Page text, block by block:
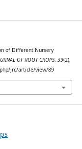
of Different Nursery
OF ROOT CROPS, 39(2),
jrc/article/view/89